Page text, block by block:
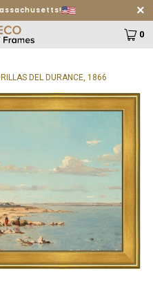
$499+ Learn More
0
DEL DURANCE, 1866